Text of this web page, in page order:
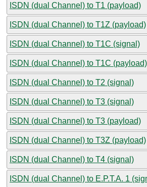
ISDN (dual Channel) to T1 (payload)
ISDN (dual Channel) to T1Z (payload)
ISDN (dual Channel) to T1C (signal)
ISDN (dual Channel) to T1C (payload)
ISDN (dual Channel) to T2 (signal)
ISDN (dual Channel) to T3 (signal)
ISDN (dual Channel) to T3 (payload)
ISDN (dual Channel) to T3Z (payload)
ISDN (dual Channel) to T4 (signal)
ISDN (dual Channel) to E.P.T.A. 1